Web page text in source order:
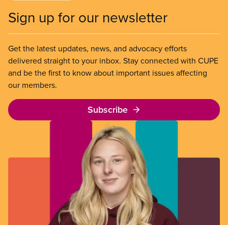
Sign up for our newsletter
Get the latest updates, news, and advocacy efforts
delivered straight to your inbox. Stay connected with CUPE
and be the first to know about important issues affecting
our members.
Subscribe